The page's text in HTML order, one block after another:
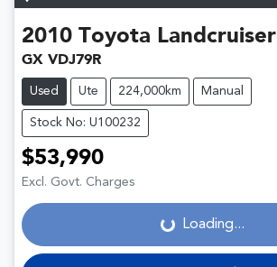
2010 Toyota Landcruiser
GX VDJ79R
Used Ute 224,000km Manual
Stock No: U100232
$53,990
Excl. Govt. Charges Loading... Loading...